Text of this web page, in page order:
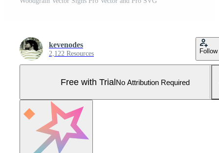
kevenodes
2,122 Resources Follow
Free with TrialNo Attribution Required